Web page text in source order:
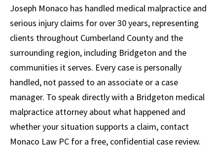
Joseph Monaco has handled medical malpractice and
serious injury claims for over 30 years, representing
clients throughout Cumberland County and the
surrounding region, including Bridgeton and the
communities it serves. Every case is personally
handled, not passed to an associate or a case
manager. To speak directly with a Bridgeton medical
malpractice attorney about what happened and
whether your situation supports a claim, contact
Monaco Law PC for a free, confidential case review.